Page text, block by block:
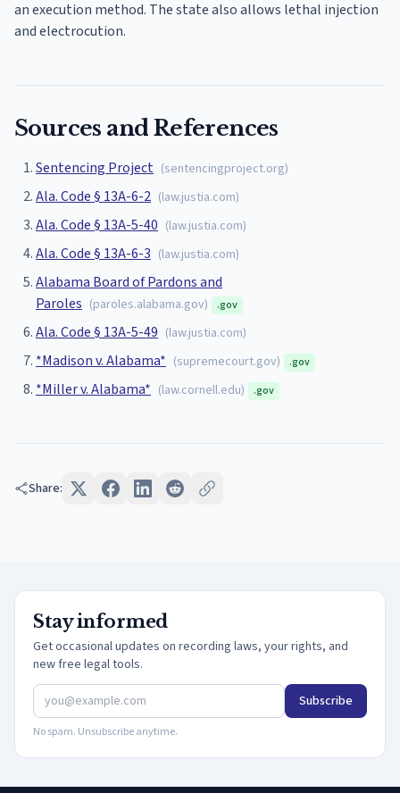
an execution method. The state also allows lethal injection
and electrocution.
Sources and References
Sentencing Project (sentencingproject.org)
Ala. Code § 13A-6-2 (law.justia.com)
Ala. Code § 13A-5-40 (law.justia.com)
Ala. Code § 13A-6-3 (law.justia.com)
Alabama Board of Pardons and
Paroles (paroles.alabama.gov) .gov
Ala. Code § 13A-5-49 (law.justia.com)
*Madison v. Alabama* (supremecourt.gov) .gov
*Miller v. Alabama* (law.cornell.edu) .gov
Share:
Stay informed
Get occasional updates on recording laws, your rights, and
new free legal tools.
Subscribe
No spam. Unsubscribe anytime.